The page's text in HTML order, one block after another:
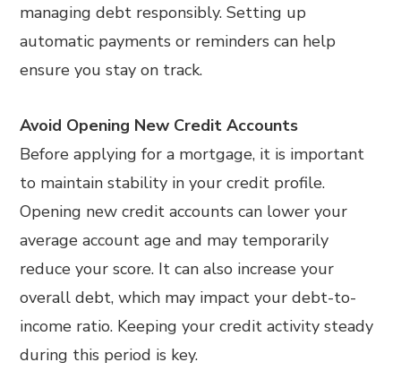
managing debt responsibly. Setting up
automatic payments or reminders can help
ensure you stay on track.
Avoid Opening New Credit Accounts
Before applying for a mortgage, it is important
to maintain stability in your credit profile.
Opening new credit accounts can lower your
average account age and may temporarily
reduce your score. It can also increase your
overall debt, which may impact your debt-to-
income ratio. Keeping your credit activity steady
during this period is key.